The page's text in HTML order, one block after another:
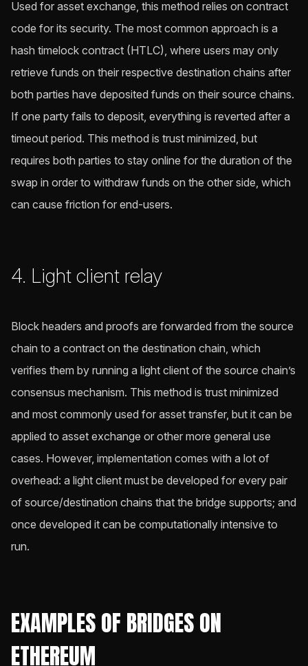
Used for asset exchange, this method relies on contract
code for its security. The most common approach is a
hash timelock contract (HTLC), where users may only
retrieve funds on their respective destination chains after
both parties have deposited funds on their source chains.
If one party fails to deposit, everything is reverted after a
timeout period. This method is trust minimized, but
requires both parties to stay online for the duration of the
swap in order to withdraw funds on the other side, which
can cause friction for end-users.
4. Light client relay
Block headers and proofs are forwarded from the source
chain to a contract on the destination chain, which
verifies them by running a light client of the source chain’s
consensus mechanism. This method is trust minimized
and most commonly used for asset transfer, but it can be
applied to asset exchange or other more general use
cases. However, implementation comes with a lot of
overhead: a light client must be developed for every pair
of source/destination chains that the bridge supports; and
once developed it can be computationally intensive to
run.
EXAMPLES OF BRIDGES ON
ETHEREUM